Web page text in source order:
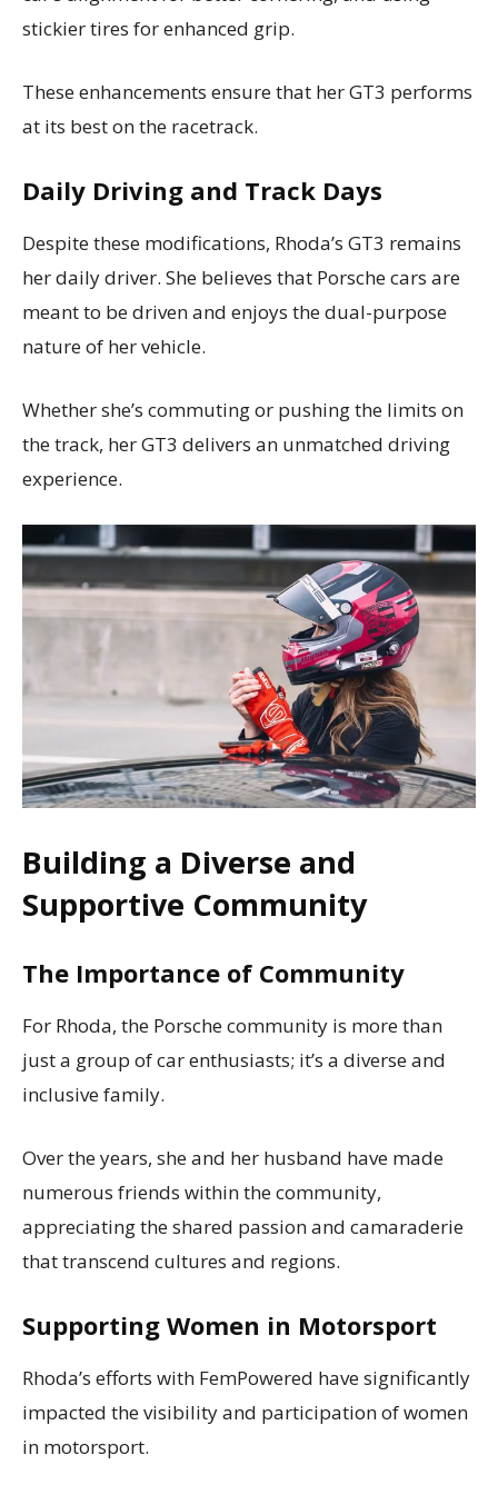
stickier tires for enhanced grip.
These enhancements ensure that her GT3 performs
at its best on the racetrack.
Daily Driving and Track Days
Despite these modifications, Rhoda’s GT3 remains
her daily driver. She believes that Porsche cars are
meant to be driven and enjoys the dual-purpose
nature of her vehicle.
Whether she’s commuting or pushing the limits on
the track, her GT3 delivers an unmatched driving
experience.
Building a Diverse and
Supportive Community
The Importance of Community
For Rhoda, the Porsche community is more than
just a group of car enthusiasts; it’s a diverse and
inclusive family.
Over the years, she and her husband have made
numerous friends within the community,
appreciating the shared passion and camaraderie
that transcend cultures and regions.
Supporting Women in Motorsport
Rhoda’s efforts with FemPowered have significantly
impacted the visibility and participation of women
in motorsport.